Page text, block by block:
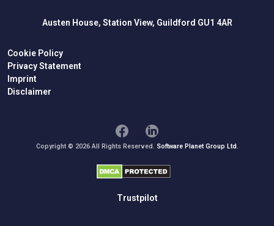
Austen House, Station View, Guildford GU1 4AR
Cookie Policy
Privacy Statement
Imprint
Disclaimer
Copyright © 2026 All Rights Reserved. Software Planet Group Ltd.
Trustpilot